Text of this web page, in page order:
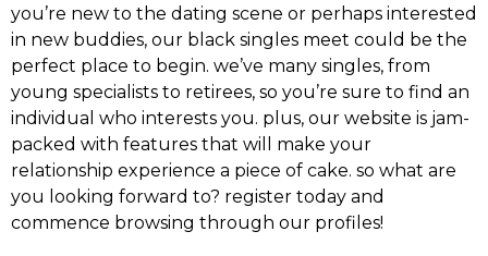
you’re new to the dating scene or perhaps interested
in new buddies, our black singles meet could be the
perfect place to begin. we’ve many singles, from
young specialists to retirees, so you’re sure to find an
individual who interests you. plus, our website is jam-
packed with features that will make your
relationship experience a piece of cake. so what are
you looking forward to? register today and
commence browsing through our profiles!